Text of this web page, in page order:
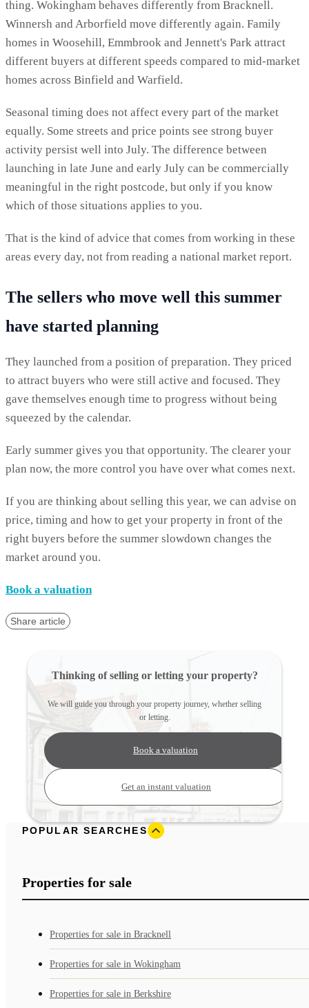
thing. Wokingham behaves differently from Bracknell.
Winnersh and Arborfield move differently again. Family
homes in Woosehill, Emmbrook and Jennett's Park attract
different buyers at different speeds compared to mid-market
homes across Binfield and Warfield.
Seasonal timing does not affect every part of the market
equally. Some streets and price points see strong buyer
activity persist well into July. The difference between
launching in late June and early July can be commercially
meaningful in the right postcode, but only if you know
which of those situations applies to you.
That is the kind of advice that comes from working in these
areas every day, not from reading a national market report.
The sellers who move well this summer
have started planning
They launched from a position of preparation. They priced
to attract buyers who were still active and focused. They
gave themselves enough time to progress without being
squeezed by the calendar.
Early summer gives you that opportunity. The clearer your
plan now, the more control you have over what comes next.
If you are thinking about selling this year, we can advise on
price, timing and how to get your property in front of the
right buyers before the summer slowdown changes the
market around you.
Book a valuation
Share article
Thinking of selling or letting your property?
We will guide you through your property journey, whether selling
or letting.
Book a valuation
Get an instant valuation
POPULAR SEARCHES
Properties for sale
Properties for sale in Bracknell
Properties for sale in Wokingham
Properties for sale in Berkshire